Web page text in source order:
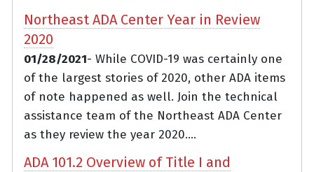
Northeast ADA Center Year in Review
2020
01/28/2021- While COVID-19 was certainly one
of the largest stories of 2020, other ADA items
of note happened as well. Join the technical
assistance team of the Northeast ADA Center
as they review the year 2020....
ADA 101.2 Overview of Title I and